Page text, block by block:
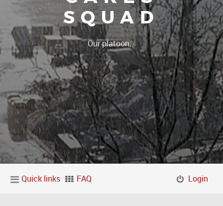
SQUAD
Our platoon, our forum.|
Quick links FAQ Login